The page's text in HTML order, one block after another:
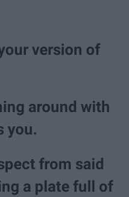
version of
around with
you.
from said
a plate full of